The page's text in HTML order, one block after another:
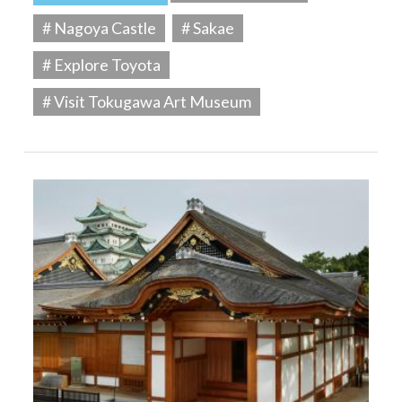
# Nagoya Castle
# Sakae
# Explore Toyota
# Visit Tokugawa Art Museum